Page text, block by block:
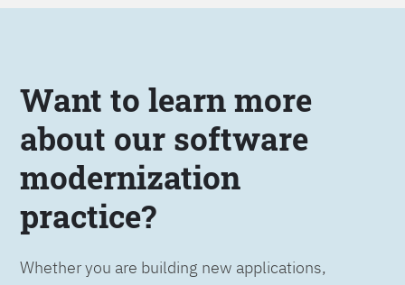
Want to learn more
about our software
modernization
practice?
Whether you are building new applications,